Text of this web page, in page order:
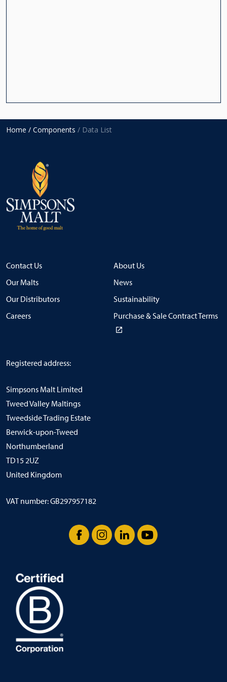
Home / Components / Data List
Contact Us
About Us
Our Malts
News
Our Distributors
Sustainability
Careers
Purchase & Sale Contract Terms
Registered address:
Simpsons Malt Limited
Tweed Valley Maltings
Tweedside Trading Estate
Berwick-upon-Tweed
Northumberland
TD15 2UZ
United Kingdom
VAT number: GB297957182